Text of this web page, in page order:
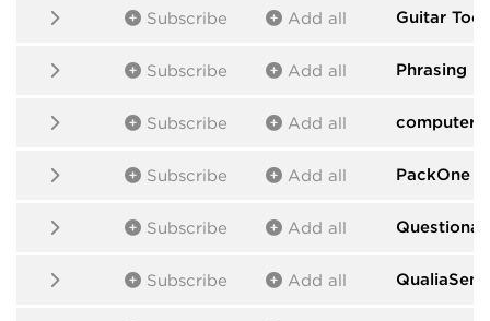
Subscribe Add all Guitar
Subscribe Add all Phrasing
Subscribe Add all
Subscribe Add all PackOne
Subscribe Add all
Subscribe Add all